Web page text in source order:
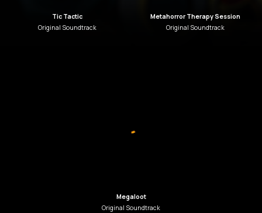
Tic Tactic
Original Soundtrack
Metahorror Therapy Session
Original Soundtrack
Megaloot
Original Soundtrack